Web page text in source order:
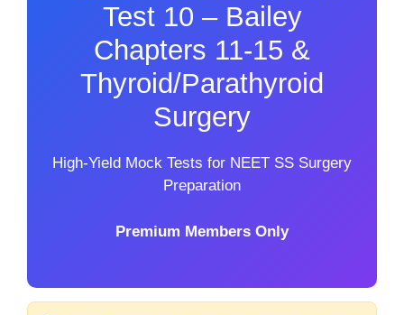
Test 10 – Bailey
Chapters 11-15 &
Thyroid/Parathyroid
Surgery
High-Yield Mock Tests for NEET SS Surgery
Preparation
Premium Members Only